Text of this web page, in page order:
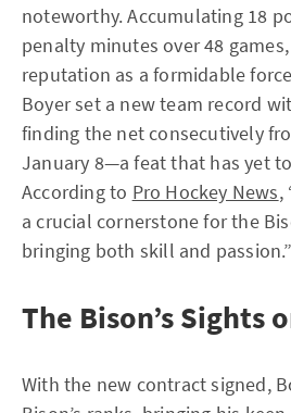
noteworthy. Accumulating 18
penalty minutes over 48
reputation as a formidable
Boyer set a new team record
finding the net consecutively
January 8—a feat that has yet
According to Pro Hockey News,
a crucial cornerstone for the
bringing both skill and passion.”
The Bison’s Sights
With the new contract signed,